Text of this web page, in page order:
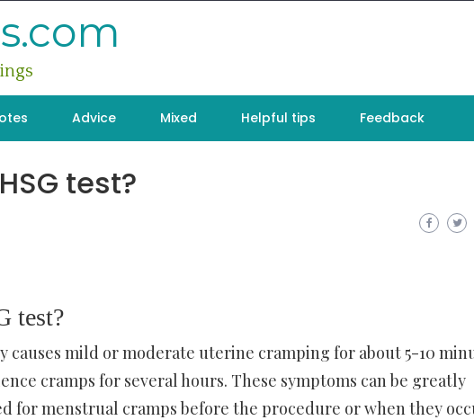
Advice Mixed Helpful tips Feedback
test?
test?
causes mild or moderate uterine cramping for about 5-10
cramps for several hours. These symptoms can be greatly
for menstrual cramps before the procedure or when they